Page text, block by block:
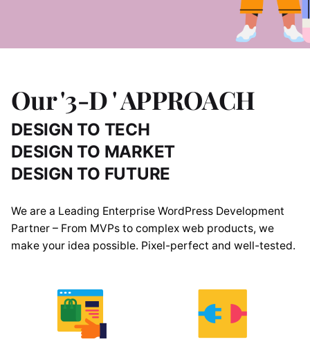
Our '3-D ' APPROACH
DESIGN TO TECH
DESIGN TO MARKET
DESIGN TO FUTURE
We are a Leading Enterprise WordPress Development
Partner – From MVPs to complex web products, we
make your idea possible. Pixel-perfect and well-tested.